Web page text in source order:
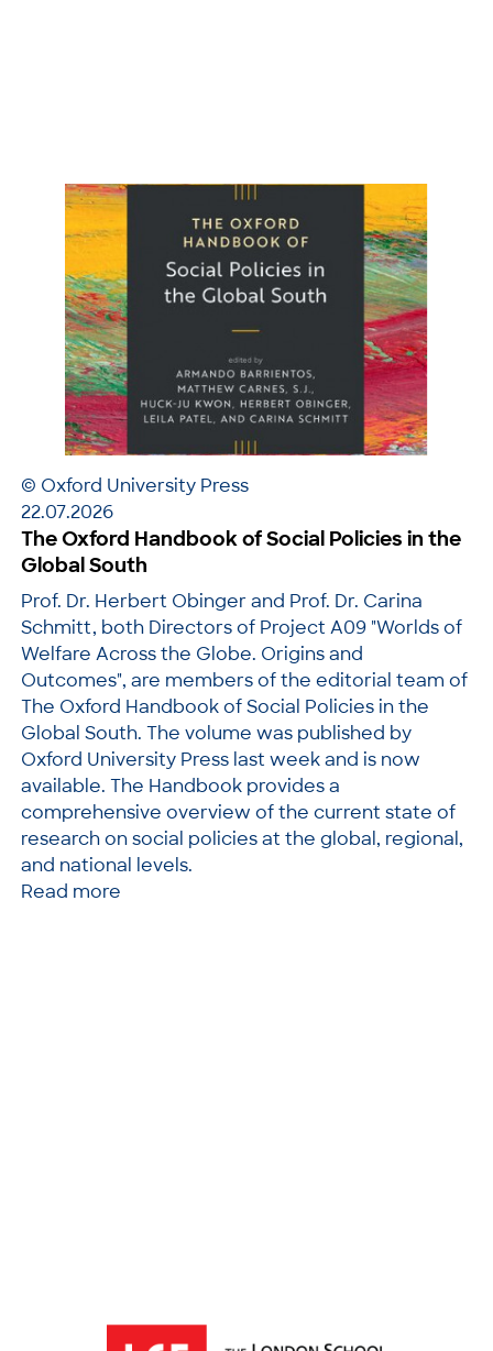
© Oxford University Press
22.07.2026
The Oxford Handbook of Social Policies in the
Global South
Prof. Dr. Herbert Obinger and Prof. Dr. Carina
Schmitt, both Directors of Project A09 "Worlds of
Welfare Across the Globe. Origins and
Outcomes", are members of the editorial team of
The Oxford Handbook of Social Policies in the
Global South. The volume was published by
Oxford University Press last week and is now
available. The Handbook provides a
comprehensive overview of the current state of
research on social policies at the global, regional,
and national levels.
Read more